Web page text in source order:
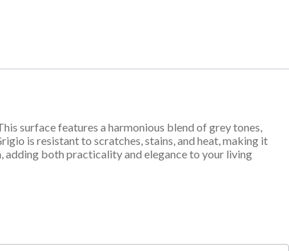
surface features a harmonious blend of grey tones,
is resistant to scratches, stains, and heat, making it
both practicality and elegance to your living